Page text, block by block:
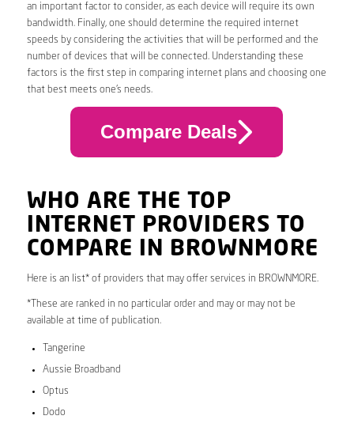
an important factor to consider, as each device will require its own
bandwidth. Finally, one should determine the required internet
speeds by considering the activities that will be performed and the
number of devices that will be connected. Understanding these
factors is the first step in comparing internet plans and choosing one
that best meets one’s needs.
Compare Deals
WHO ARE THE TOP
INTERNET PROVIDERS TO
COMPARE IN BROWNMORE
Here is an list* of providers that may offer services in BROWNMORE.
*These are ranked in no particular order and may or may not be
available at time of publication.
Tangerine
Aussie Broadband
Optus
Dodo